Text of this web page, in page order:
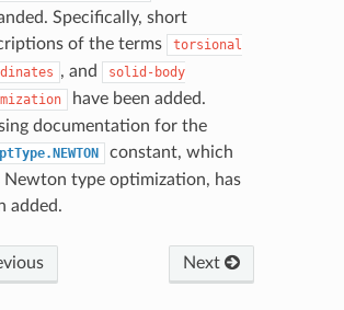
Specifically, short
of the terms
torsional
, and
solid-body
have been added.
documentation for the
constant, which
Newton type optimization, has
added.
Next